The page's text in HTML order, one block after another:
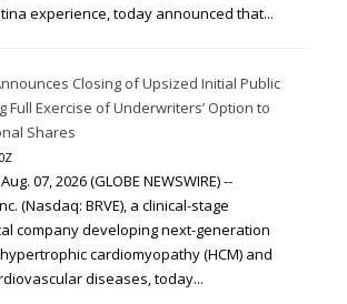
experience, today announced that...
Closing of Upsized Initial Public
Full Exercise of Underwriters’ Option to
Shares
07, 2026 (GLOBE NEWSWIRE) --
(Nasdaq: BRVE), a clinical-stage
company developing next-generation
cardiomyopathy (HCM) and
diseases, today...